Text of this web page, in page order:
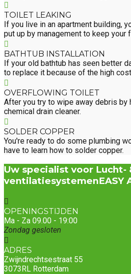
TOILET LEAKING
If you live in an apartment building,
put up by management to keep your
BATHTUB INSTALLATION
If your old bathtub has seen better
to replace it because of the high
OVERFLOWING TOILET
After you try to wipe away debris by
chemical drain cleaner.
SOLDER COPPER
You're ready to do some plumbing
have to learn how to solder copper.
Uw specialist voor Lucht-
ventilatiesystemenEASY
OPENINGSTIJDEN
Ma - Za 09.00 - 19:00
Zondag gesloten
ADRES
Zwijndrechtsestraat 55
3073RL Rotterdam